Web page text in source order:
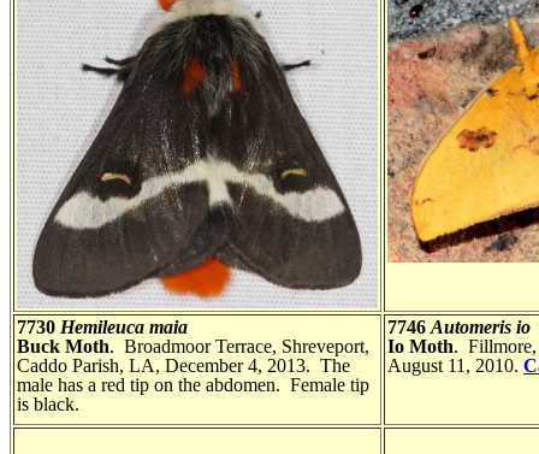
7730 Hemileuca maia
Buck Moth. Broadmoor Terrace, Shreveport,
Caddo Parish, LA, December 4, 2013. The
male has a red tip on the abdomen. Female tip
is black.
7746 Automeris io
Io Moth. Fillmore,
August 11, 2010.